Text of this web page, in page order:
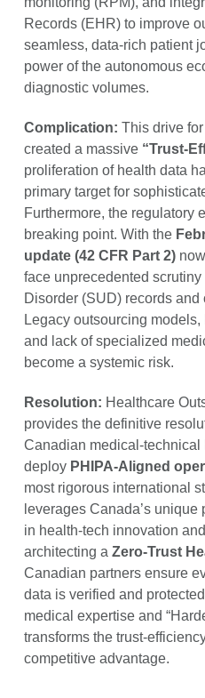
Records (EHR) to improve
seamless, data-rich patient
power of the autonomous
diagnostic volumes.
Complication: This drive
created a massive “Trust-
proliferation of health data
primary target for
Furthermore, the regulatory
breaking point. With the
update (42 CFR Part 2)now
face unprecedented
Disorder (SUD) records
Legacy outsourcing
and lack of specialized
become a systemic risk.
Resolution: Healthcare
provides the definitive
Canadian medical-
deploy PHIPA-Aligned
most rigorous international
leverages Canada’s
in health-tech innovation
architecting a Zero-Trust
Canadian partners ensure
data is verified and
medical expertise and
transforms the trust-
competitive advantage.